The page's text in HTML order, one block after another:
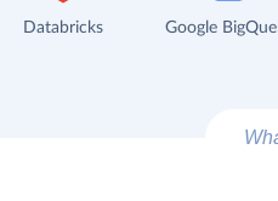
Databricks Google